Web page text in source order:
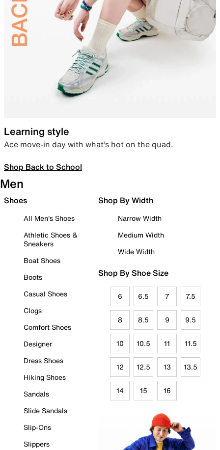
Learning style
Ace move-in day with what’s hot on the quad.
Shop Back to School
Men
Shoes
All Men's Shoes
Athletic Shoes &
Sneakers
Boat Shoes
Boots
Casual Shoes
Clogs
Comfort Shoes
Designer
Dress Shoes
Hiking Shoes
Sandals
Slide Sandals
Slip-Ons
Slippers
Shop By Width
Narrow Width
Medium Width
Wide Width
Shop By Shoe Size
6 6.5 7 7.5
8 8.5 9 9.5
10 10.5 11 11.5
12 12.5 13 13.5
14 15 16